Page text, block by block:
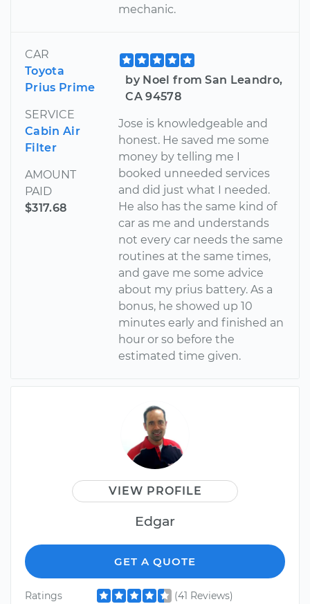
mechanic.
CAR
Toyota
Prius Prime
SERVICE
Cabin Air
Filter
AMOUNT
PAID
$317.68
by Noel from San Leandro,
CA 94578
Jose is knowledgeable and
honest. He saved me some
money by telling me I
booked unneeded services
and did just what I needed.
He also has the same kind of
car as me and understands
not every car needs the same
routines at the same times,
and gave me some advice
about my prius battery. As a
bonus, he showed up 10
minutes early and finished an
hour or so before the
estimated time given.
VIEW PROFILE
Edgar
GET A QUOTE
Ratings (41 Reviews)